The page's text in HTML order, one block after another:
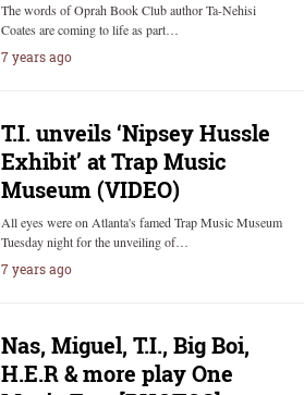
The words of Oprah Book Club author Ta-Nehisi
Coates are coming to life as part…
7 years ago
T.I. unveils ‘Nipsey Hussle
Exhibit’ at Trap Music
Museum (VIDEO)
All eyes were on Atlanta's famed Trap Music Museum
Tuesday night for the unveiling of…
7 years ago
Nas, Miguel, T.I., Big Boi,
H.E.R & more play One